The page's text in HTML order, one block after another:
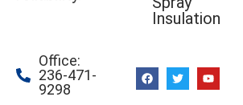
Office:
236-471-
9298
Insulation